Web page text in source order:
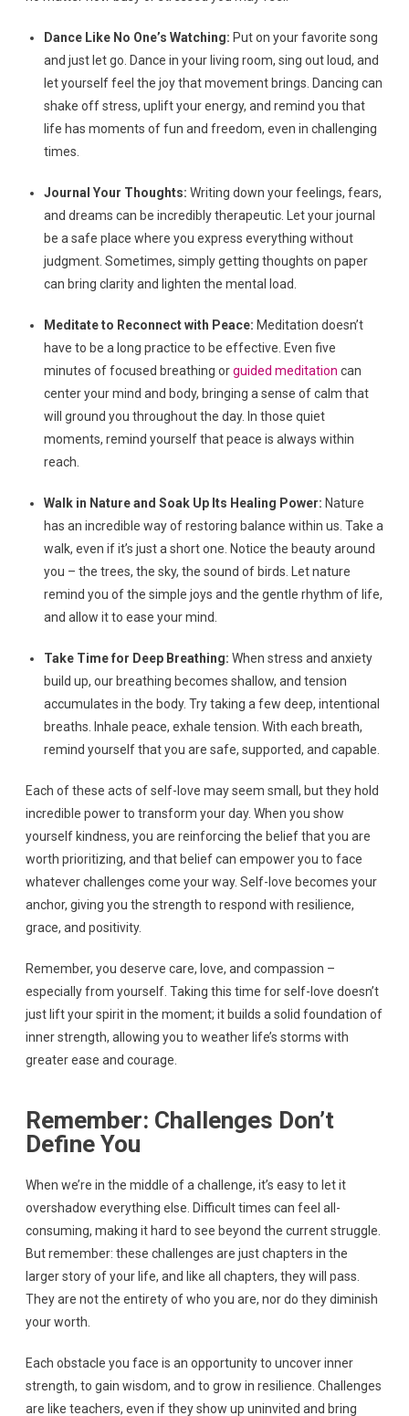
Dance Like No One’s Watching: Put on your favorite song
and just let go. Dance in your living room, sing out loud, and
let yourself feel the joy that movement brings. Dancing can
shake off stress, uplift your energy, and remind you that
life has moments of fun and freedom, even in challenging
times.
Journal Your Thoughts: Writing down your feelings, fears,
and dreams can be incredibly therapeutic. Let your journal
be a safe place where you express everything without
judgment. Sometimes, simply getting thoughts on paper
can bring clarity and lighten the mental load.
Meditate to Reconnect with Peace: Meditation doesn’t
have to be a long practice to be effective. Even five
minutes of focused breathing orguided meditation can
center your mind and body, bringing a sense of calm that
will ground you throughout the day. In those quiet
moments, remind yourself that peace is always within
reach.
Walk in Nature and Soak Up Its Healing Power: Nature
has an incredible way of restoring balance within us. Take a
walk, even if it’s just a short one. Notice the beauty around
you – the trees, the sky, the sound of birds. Let nature
remind you of the simple joys and the gentle rhythm of life,
and allow it to ease your mind.
Take Time for Deep Breathing: When stress and anxiety
build up, our breathing becomes shallow, and tension
accumulates in the body. Try taking a few deep, intentional
breaths. Inhale peace, exhale tension. With each breath,
remind yourself that you are safe, supported, and capable.
Each of these acts of self-love may seem small, but they hold
incredible power to transform your day. When you show
yourself kindness, you are reinforcing the belief that you are
worth prioritizing, and that belief can empower you to face
whatever challenges come your way. Self-love becomes your
anchor, giving you the strength to respond with resilience,
grace, and positivity.
Remember, you deserve care, love, and compassion –
especially from yourself. Taking this time for self-love doesn’t
just lift your spirit in the moment; it builds a solid foundation of
inner strength, allowing you to weather life’s storms with
greater ease and courage.
Remember: Challenges Don’t
Define You
When we’re in the middle of a challenge, it’s easy to let it
overshadow everything else. Difficult times can feel all-
consuming, making it hard to see beyond the current struggle.
But remember: these challenges are just chapters in the
larger story of your life, and like all chapters, they will pass.
They are not the entirety of who you are, nor do they diminish
your worth.
Each obstacle you face is an opportunity to uncover inner
strength, to gain wisdom, and to grow in resilience. Challenges
are like teachers, even if they show up uninvited and bring